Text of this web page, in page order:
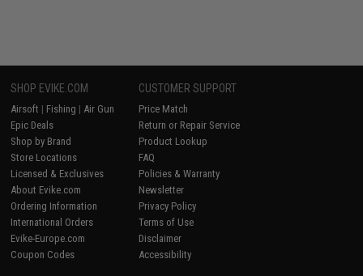
SHOP EVIKE.COM
Airsoft | Fishing | Air Gun
Epic Deals
Shop by Brand
Store Locations
Licensed & Exclusives
About Evike.com
Ordering Information
International Orders
Evike-Europe.com
Coupon Codes
CUSTOMER SUPPORT
Price Match
Return or Repair Service
Product Lookup
FAQ
Policies & Warranty
Newsletter
Privacy Policy
Terms of Use
Disclaimer
Accessibility